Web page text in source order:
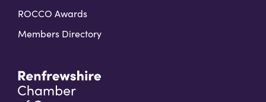
ROCCO Awards
Members Directory